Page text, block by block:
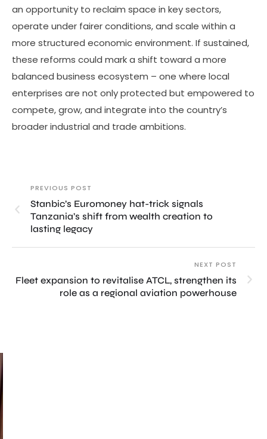
an opportunity to reclaim space in key sectors,
operate under fairer conditions, and scale within a
more structured economic environment. If sustained,
these reforms could mark a shift toward a more
balanced business ecosystem – one where local
enterprises are not only protected but empowered to
compete, grow, and integrate into the country’s
broader industrial and trade ambitions.
PREVIOUS POST
Stanbic’s Euromoney hat-trick signals
Tanzania’s shift from wealth creation to
lasting legacy
NEXT POST
Fleet expansion to revitalise ATCL, strengthen its
role as a regional aviation powerhouse